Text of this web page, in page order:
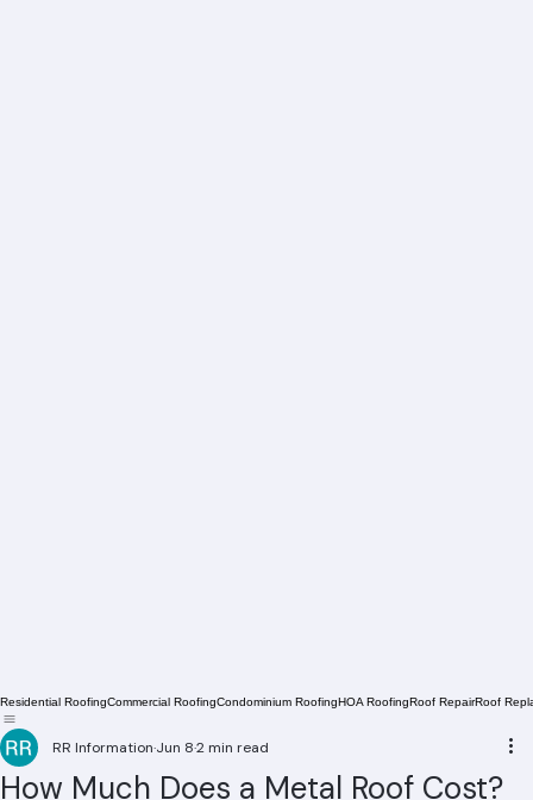
Residential Roofing Commercial RoofingCondominium Roofing HOA Roofing Roof RepairRoof